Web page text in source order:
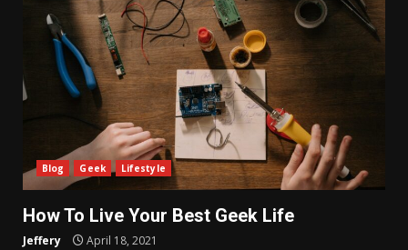
Blog Geek Lifestyle
How To Live Your Best Geek Life
Jeffery April 18, 2021